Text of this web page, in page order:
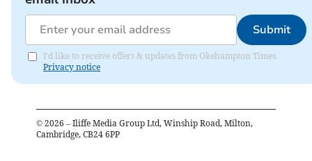
Submit
I'd like to receive offers & updates from Okehampton Times.
Privacy notice
© 2026 – Iliffe Media Group Ltd, Winship Road, Milton,
Cambridge, CB24 6PP